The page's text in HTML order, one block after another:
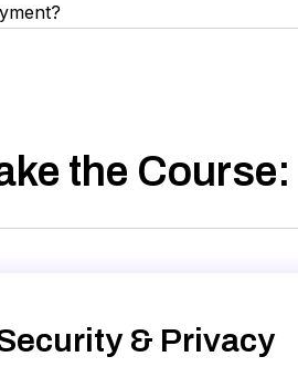
the Course:
& Privacy